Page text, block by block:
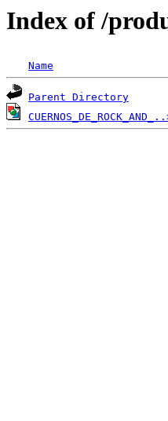
Index of /
Name
Parent Directory